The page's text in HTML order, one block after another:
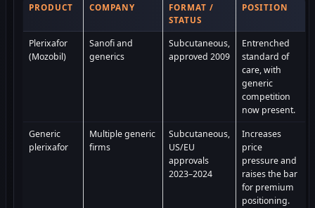
PRODUCT COMPANY
FORMAT /
STATUS
POSITION
Plerixafor
(Mozobil)
Sanofi and
generics
Subcutaneous,
approved 2009
Entrenched
standard of
care, with
generic
competition
now present.
Generic
plerixafor
Multiple generic
firms
Subcutaneous,
US/EU
approvals
2023–2024
Increases
price
pressure and
raises the bar
for premium
positioning.